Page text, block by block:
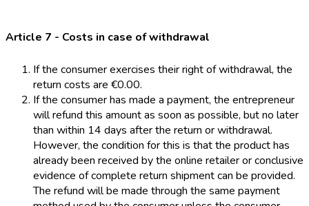
Article 7 - Costs in case of withdrawal
If the consumer exercises their right of withdrawal, the
return costs are €0.00.
If the consumer has made a payment, the entrepreneur
will refund this amount as soon as possible, but no later
than within 14 days after the return or withdrawal.
However, the condition for this is that the product has
already been received by the online retailer or conclusive
evidence of complete return shipment can be provided.
The refund will be made through the same payment